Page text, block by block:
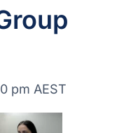
pm AEST